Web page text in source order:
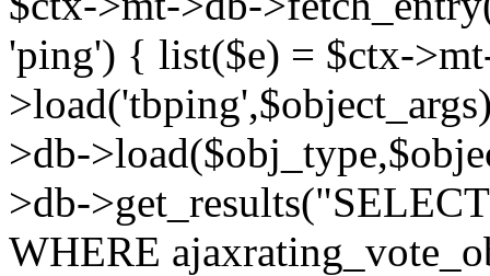
'ping') { list($e) = $ctx-
>db-
>db-
WHERE